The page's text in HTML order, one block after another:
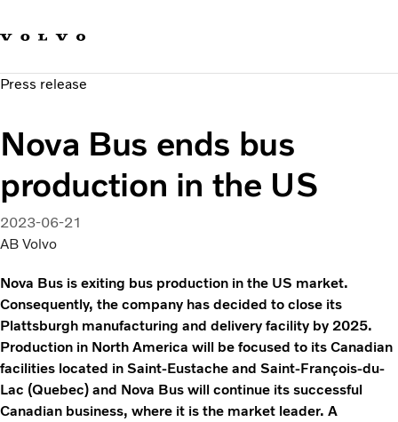
Sustainable Transportation
News & Media
About us
Press release
Nova Bus ends bus
production in the US
2023-06-21
AB Volvo
Nova Bus is exiting bus production in the US market.
Consequently, the company has decided to close its
Plattsburgh manufacturing and delivery facility by 2025.
Production in North America will be focused to its Canadian
facilities located in Saint-Eustache and Saint-François-du-
Lac (Quebec) and Nova Bus will continue its successful
Canadian business, where it is the market leader. A